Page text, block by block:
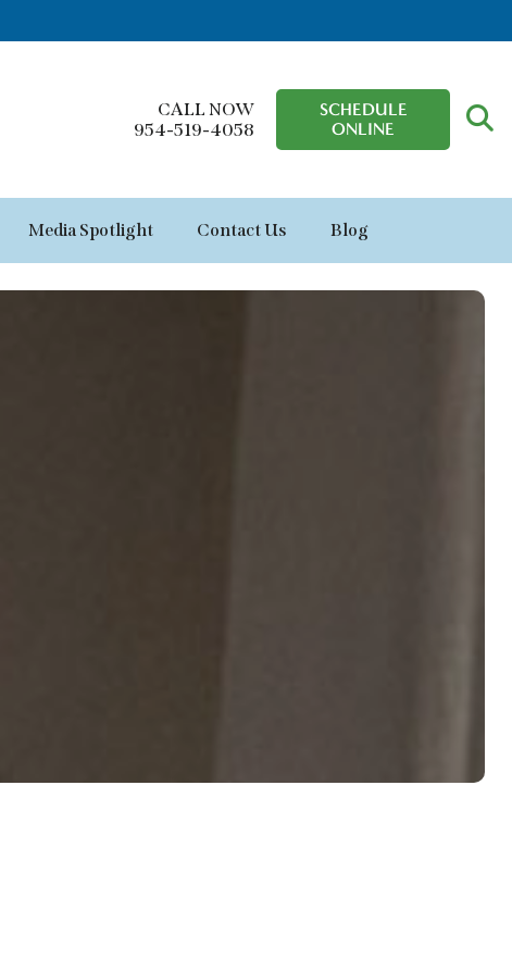
CALL NOW
954-519-4058
SCHEDULE
ONLINE
Media Spotlight Contact Us Blog